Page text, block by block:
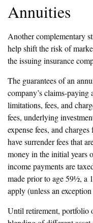
Annuities
Another complementary
help shift the risk of
the issuing insurance
The guarantees of an
company’s claims-
limitations, fees, and
fees, underlying
expense fees, and
have surrender fees that
money in the initial years
income payments are
made prior to age 59½, a
apply (unless an
Until retirement, portfolio